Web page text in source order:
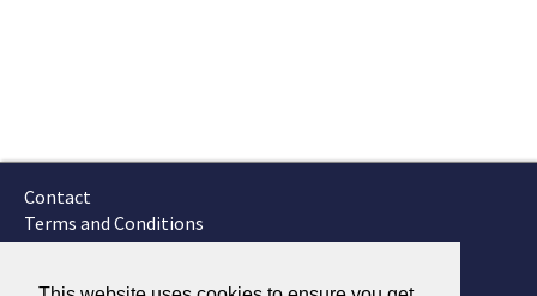
Contact
Terms and Conditions
GTSC